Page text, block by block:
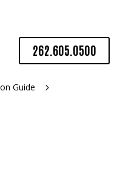
262.605.0500
Guide 5